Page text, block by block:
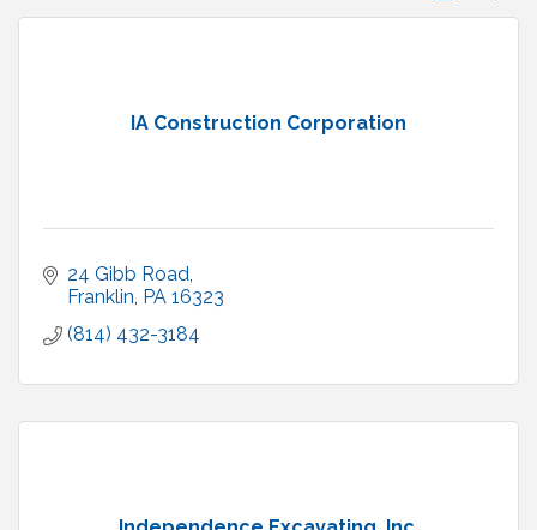
IA Construction Corporation
24 Gibb Road
Franklin PA 16323
(814) 432-3184